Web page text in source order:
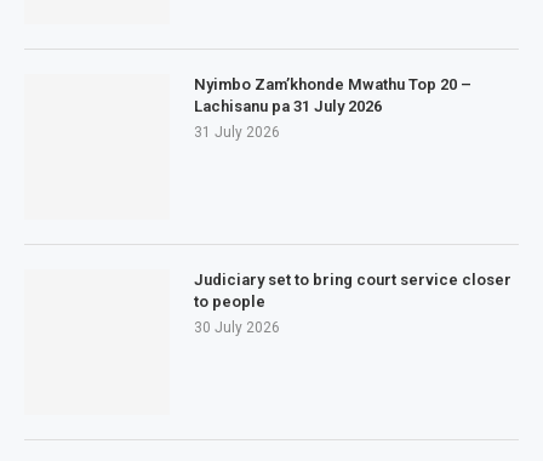
Nyimbo Zam’khonde Mwathu Top 20 –
Lachisanu pa 31 July 2026
31 July 2026
Judiciary set to bring court service closer
to people
30 July 2026